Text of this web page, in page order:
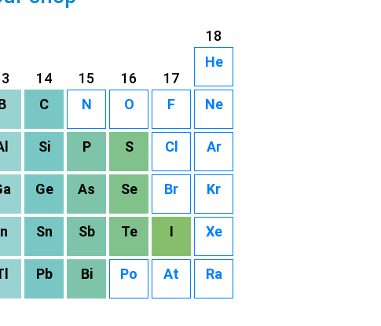
18
14 15 16 17
He
C N O F Ne
Si P S Cl Ar
Ge As Se Br Kr
Sn Sb Te I Xe
Pb Bi Po At Ra